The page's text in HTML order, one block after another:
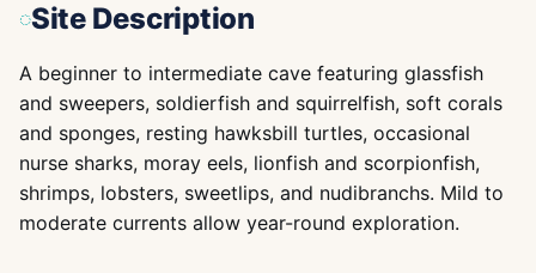
Site Description
A beginner to intermediate cave featuring glassfish
and sweepers, soldierfish and squirrelfish, soft corals
and sponges, resting hawksbill turtles, occasional
nurse sharks, moray eels, lionfish and scorpionfish,
shrimps, lobsters, sweetlips, and nudibranchs. Mild to
moderate currents allow year-round exploration.